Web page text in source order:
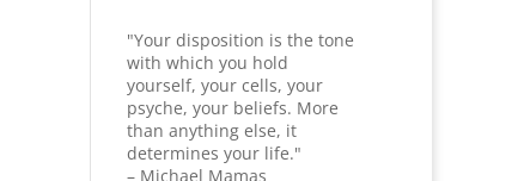
"Your disposition is the tone
with which you hold
yourself, your cells, your
psyche, your beliefs. More
than anything else, it
determines your life."
– Michael Mamas